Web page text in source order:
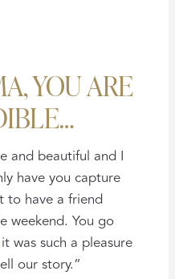
YOU ARE
and beautiful and I
have you capture
to have a friend
weekend. You go
was such a pleasure
our story.”